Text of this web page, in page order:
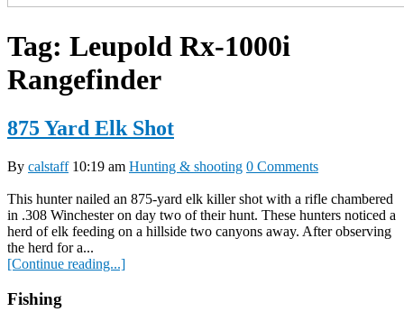
Tag: Leupold Rx-1000i
Rangefinder
875 Yard Elk Shot
By calstaff 10:19 am Hunting & shooting 0 Comments
This hunter nailed an 875-yard elk killer shot with a rifle chambered
in .308 Winchester on day two of their hunt. These hunters noticed a
herd of elk feeding on a hillside two canyons away. After observing
the herd for a...
[Continue reading...]
Fishing